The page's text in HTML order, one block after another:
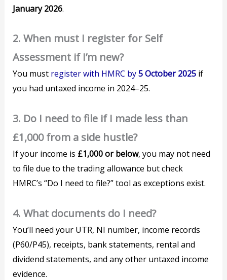
January 2026.
2. When must I register for Self
Assessment if I’m new?
You must register with HMRC by5 October 2025 if
you had untaxed income in 2024–25.
3. Do I need to file if I made less than
£1,000 from a side hustle?
If your income is £1,000 or below, you may not need
to file due to the trading allowance but check
HMRC’s “Do I need to file?” tool as exceptions exist.
4. What documents do I need?
You’ll need your UTR, NI number, income records
(P60/P45), receipts, bank statements, rental and
dividend statements, and any other untaxed income
evidence.